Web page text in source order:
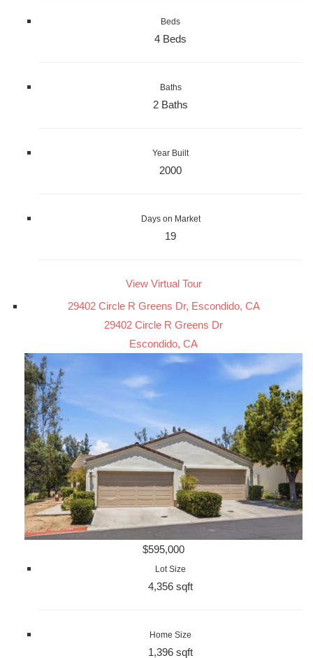
Beds
4 Beds
Baths
2 Baths
Year Built
2000
Days on Market
19
View Virtual Tour
29402 Circle R Greens Dr, Escondido, CA
29402 Circle R Greens Dr
Escondido, CA
$595,000
Lot Size
4,356 sqft
Home Size
1,396 sqft